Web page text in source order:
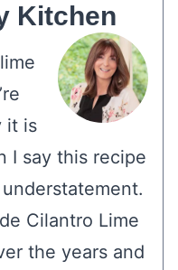
Kitchen
it is
I say this recipe
Cilantro Lime
the years and